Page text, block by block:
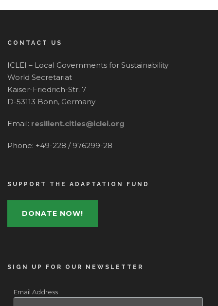
CONTACT US
ICLEI – Local Governments for Sustainability
World Secretariat
Kaiser-Friedrich-Str. 7
D-53113 Bonn, Germany
Email: resilient.cities@iclei.org
Phone: +49-228 / 976299-28
SUPPORT THE ADAPTATION FUND
DONATE NOW!
SIGN UP FOR OUR NEWSLETTER
Email Address